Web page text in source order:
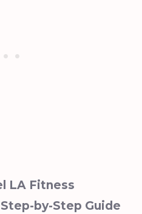
LA Fitness
by-Step Guide